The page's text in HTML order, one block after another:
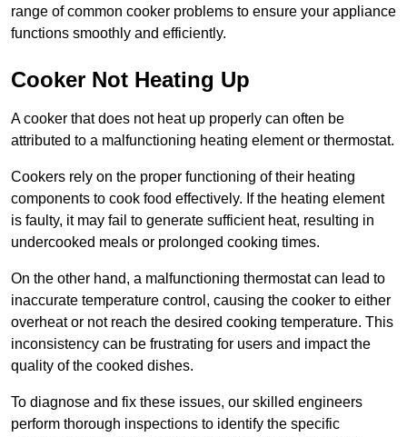
range of common cooker problems to ensure your appliance
functions smoothly and efficiently.
Cooker Not Heating Up
A cooker that does not heat up properly can often be
attributed to a malfunctioning heating element or thermostat.
Cookers rely on the proper functioning of their heating
components to cook food effectively. If the heating element
is faulty, it may fail to generate sufficient heat, resulting in
undercooked meals or prolonged cooking times.
On the other hand, a malfunctioning thermostat can lead to
inaccurate temperature control, causing the cooker to either
overheat or not reach the desired cooking temperature. This
inconsistency can be frustrating for users and impact the
quality of the cooked dishes.
To diagnose and fix these issues, our skilled engineers
perform thorough inspections to identify the specific